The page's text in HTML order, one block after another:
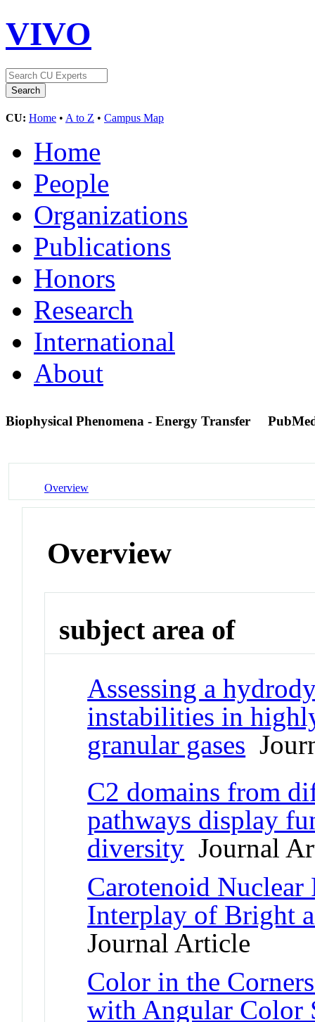
VIVO
CU: Home • A to Z • Campus Map
Home
People
Organizations
Publications
Honors
Research
International
About
Biophysical Phenomena - Energy Transfer
Overview
Overview
subject area of
Assessing a
instabilities in
granular gases
C2 domains from
pathways display
diversity Journal
Carotenoid Nuclear
Interplay of Bright
Journal Article
Color in the
with Angular Color